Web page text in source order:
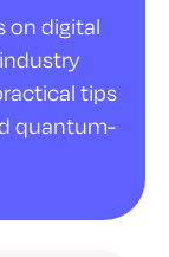
on digital
tips
quantum-